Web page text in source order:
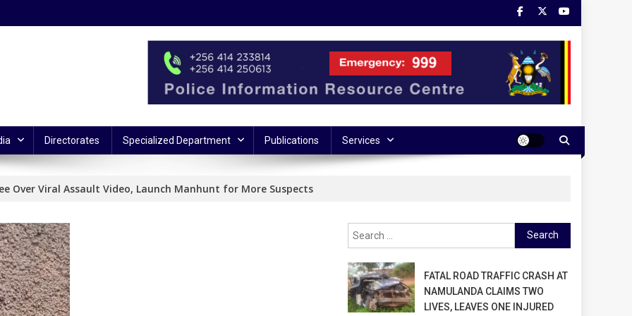
Directorates Specialized Department Publications Services
Over Viral Assault Video, Launch Manhunt for More Suspects
Search
for:
FATAL ROAD TRAFFIC CRASH AT
NAMULANDA CLAIMS TWO
LIVES, LEAVES ONE INJURED